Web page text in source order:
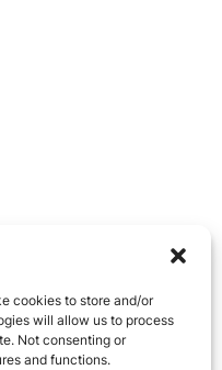
cookies to store and/or
will allow us to process
Not consenting or
and functions.